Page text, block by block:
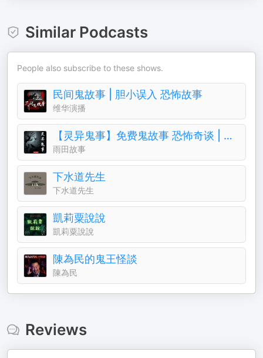
Similar Podcasts
People also subscribe to these shows.
民间鬼故事 | 胆小误入 恐怖故事
维华演播
【灵异鬼事】免费鬼故事 恐怖奇谈 | 一听就上瘾
雨田故事
下水道先生
下水道先生
凱莉粟說說
凱莉粟說說
陳為民的鬼王怪談
陳為民
Reviews